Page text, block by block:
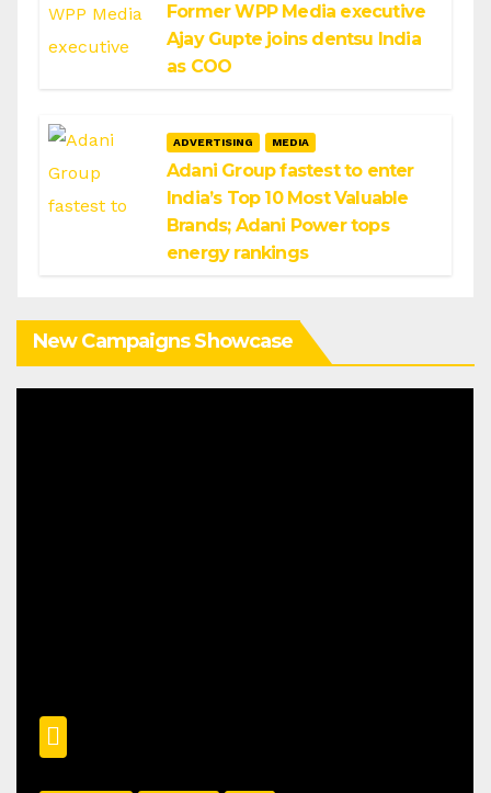
Former WPP Media executive
Ajay Gupte joins dentsu India
as COO
ADVERTISING MEDIA
Adani Group fastest to enter
India’s Top 10 Most Valuable
Brands; Adani Power tops
energy rankings
New Campaigns Showcase